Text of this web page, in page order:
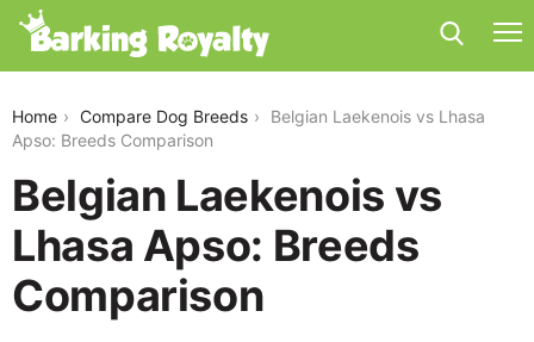
Home Compare Dog Breeds
Belgian Laekenois vs Lhasa
Apso: Breeds Comparison
Belgian Laekenois vs
Lhasa Apso: Breeds
Comparison